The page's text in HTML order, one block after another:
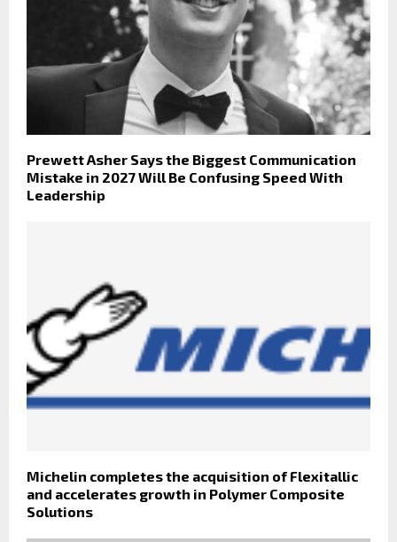
Prewett Asher Says the Biggest Communication
Mistake in 2027 Will Be Confusing Speed With
Leadership
Michelin completes the acquisition of Flexitallic
and accelerates growth in Polymer Composite
Solutions